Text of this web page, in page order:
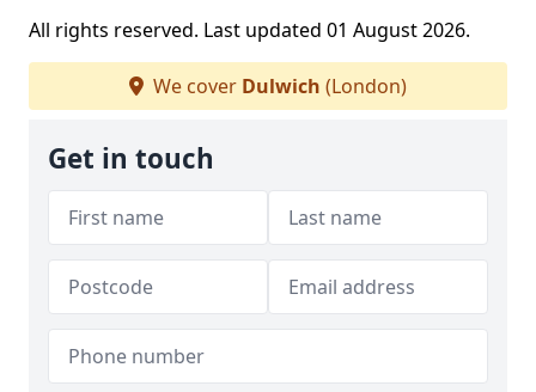
All rights reserved. Last updated 01 August 2026.
We cover Dulwich (London)
Get in touch